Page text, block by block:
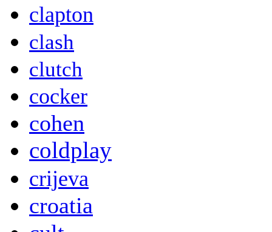
clapton
clash
clutch
cocker
cohen
coldplay
crijeva
croatia